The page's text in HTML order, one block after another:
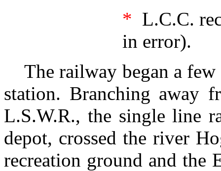
* L.C.C.
in error).
The railway began a
station. Branching away
L.S.W.R., the single line
depot, crossed the river
recreation ground and the